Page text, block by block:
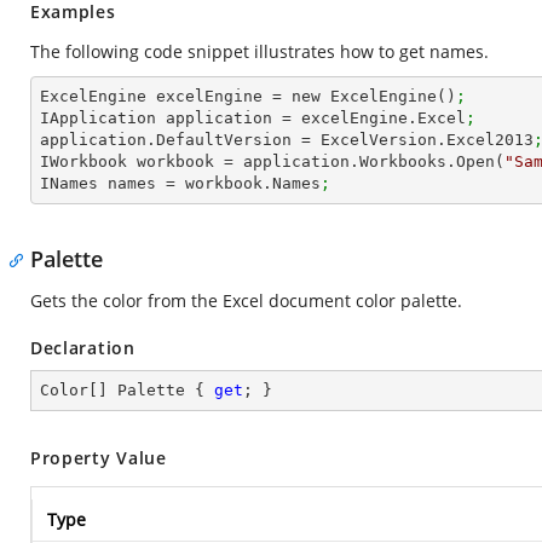
Examples
The following code snippet illustrates how to get names.
ExcelEngine excelEngine = new ExcelEngine() ;
IApplication application = excelEngine.Excel ;
application.DefaultVersion = ExcelVersion.Excel2013 ;
IWorkbook workbook = application.Workbooks.Open(
INames names = workbook.Names ;
Palette
Gets the color from the Excel document color palette.
Declaration
Color[] Palette { get ; }
Property Value
Type